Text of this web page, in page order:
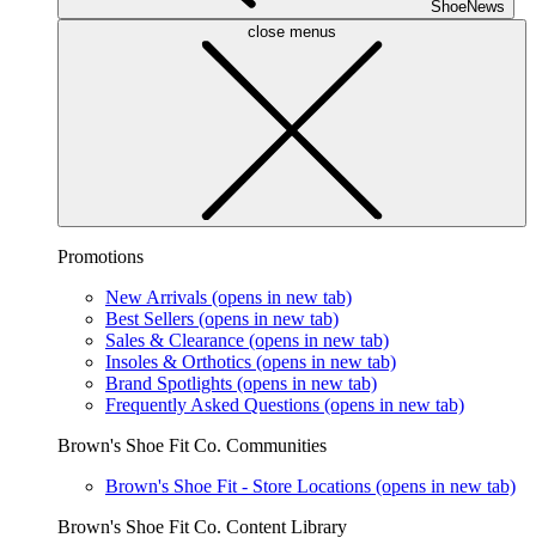
ShoeNews
close menus
Promotions
New Arrivals (opens in new tab)
Best Sellers (opens in new tab)
Sales & Clearance (opens in new tab)
Insoles & Orthotics (opens in new tab)
Brand Spotlights (opens in new tab)
Frequently Asked Questions (opens in new tab)
Brown's Shoe Fit Co. Communities
Brown's Shoe Fit - Store Locations (opens in new tab)
Brown's Shoe Fit Co. Content Library